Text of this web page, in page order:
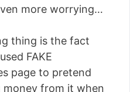
more worrying…
thing is the fact
FAKE
page to pretend
money from it when